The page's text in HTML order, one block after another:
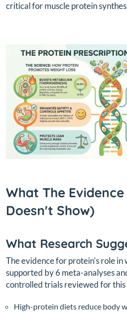
critical for muscle protein
What The
Doesn't Show)
What Research
The evidence for protein's role in
supported by 6 meta-analyses
controlled trials reviewed for
High-protein diets reduce body